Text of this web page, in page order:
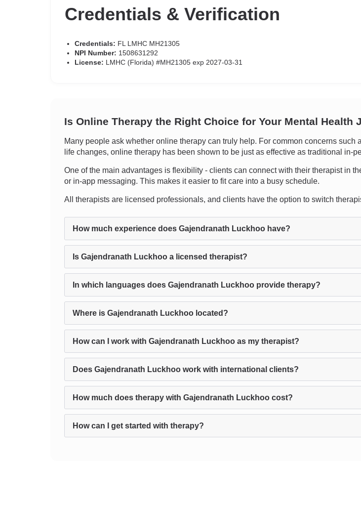
Credentials & Verification
Credentials: FL LMHC MH21305
NPI Number: 1508631292
License: LMHC (Florida) #MH21305 exp 2027-03-31
Is Online Therapy the Right Choice for Your Mental Health
Many people ask whether online therapy can truly help. For common concerns
life changes, online therapy has been shown to be just as effective as traditional in-
One of the main advantages is flexibility - clients can connect with their therapist in
or in-app messaging. This makes it easier to fit care into a busy schedule.
All therapists are licensed professionals, and clients have the option to switch
How much experience does Gajendranath Luckhoo have?
Is Gajendranath Luckhoo a licensed therapist?
In which languages does Gajendranath Luckhoo provide therapy?
Where is Gajendranath Luckhoo located?
How can I work with Gajendranath Luckhoo as my therapist?
Does Gajendranath Luckhoo work with international clients?
How much does therapy with Gajendranath Luckhoo cost?
How can I get started with therapy?